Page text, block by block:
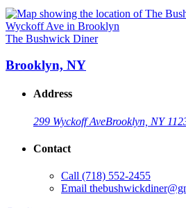
The Bushwick Diner
Brooklyn, NY
Address
299 Wyckoff AveBrooklyn, NY
Contact
Call (718) 552-2455
Email